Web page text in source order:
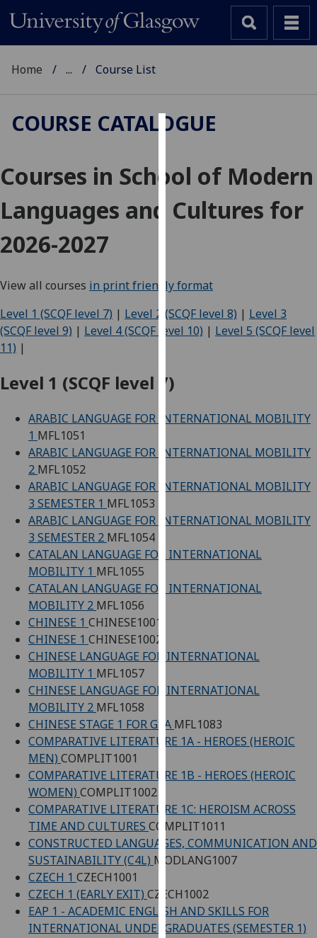
We
use
cookies
to
and
allow
for
personalised
third
You
find
more
cookies
how
use
privacy
page.
Analytics
happy
analytics
data
being
recorded
want
analytics
data
Home ... Course List
COURSE CATALOGUE
Courses in School of Modern
Languages and Cultures for
2026-2027
View all courses in print friendly format
Level 1 (SCQF level 7) | Level 2 (SCQF level 8) | Level 3
(SCQF level 9) | Level 4 (SCQF level 10) | Level 5 (SCQF level
11) |
Level 1 (SCQF level 7)
ARABIC LANGUAGE FOR INTERNATIONAL MOBILITY
1 MFL1051
ARABIC LANGUAGE FOR INTERNATIONAL MOBILITY
2 MFL1052
ARABIC LANGUAGE FOR INTERNATIONAL MOBILITY
3 SEMESTER 1 MFL1053
ARABIC LANGUAGE FOR INTERNATIONAL MOBILITY
3 SEMESTER 2 MFL1054
CATALAN LANGUAGE FOR INTERNATIONAL
MOBILITY 1 MFL1055
CATALAN LANGUAGE FOR INTERNATIONAL
MOBILITY 2 MFL1056
CHINESE 1 CHINESE1001
CHINESE 1 CHINESE1002
CHINESE LANGUAGE FOR INTERNATIONAL
MOBILITY 1 MFL1057
CHINESE LANGUAGE FOR INTERNATIONAL
MOBILITY 2 MFL1058
CHINESE STAGE 1 FOR GSA MFL1083
COMPARATIVE LITERATURE 1A - HEROES (HEROIC
MEN) COMPLIT1001
COMPARATIVE LITERATURE 1B - HEROES (HEROIC
WOMEN) COMPLIT1002
COMPARATIVE LITERATURE 1C: HEROISM ACROSS
TIME AND CULTURES COMPLIT1011
CONSTRUCTED LANGUAGES, COMMUNICATION AND
SUSTAINABILITY (C4L) MODLANG1007
CZECH 1 CZECH1001
CZECH 1 (EARLY EXIT) CZECH1002
EAP 1 - ACADEMIC ENGLISH AND SKILLS FOR
INTERNATIONAL UNDERGRADUATES (SEMESTER 1)